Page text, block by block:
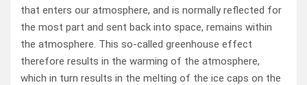
that enters our atmosphere, and is normally reflected for
the most part and sent back into space, remains within
the atmosphere. This so-called greenhouse effect
therefore results in the warming of the atmosphere,
which in turn results in the melting of the ice caps on the